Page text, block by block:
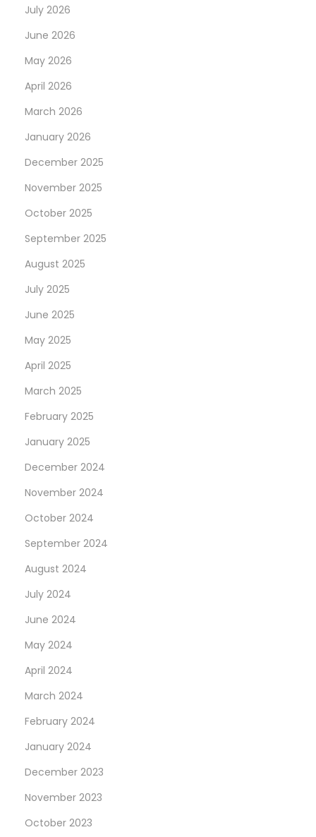
July 2026
June 2026
May 2026
April 2026
March 2026
January 2026
December 2025
November 2025
October 2025
September 2025
August 2025
July 2025
June 2025
May 2025
April 2025
March 2025
February 2025
January 2025
December 2024
November 2024
October 2024
September 2024
August 2024
July 2024
June 2024
May 2024
April 2024
March 2024
February 2024
January 2024
December 2023
November 2023
October 2023